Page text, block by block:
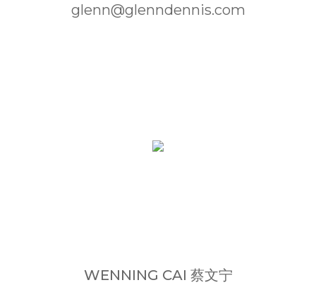
glenn@glenndennis.com
WENNING CAI 蔡文宁